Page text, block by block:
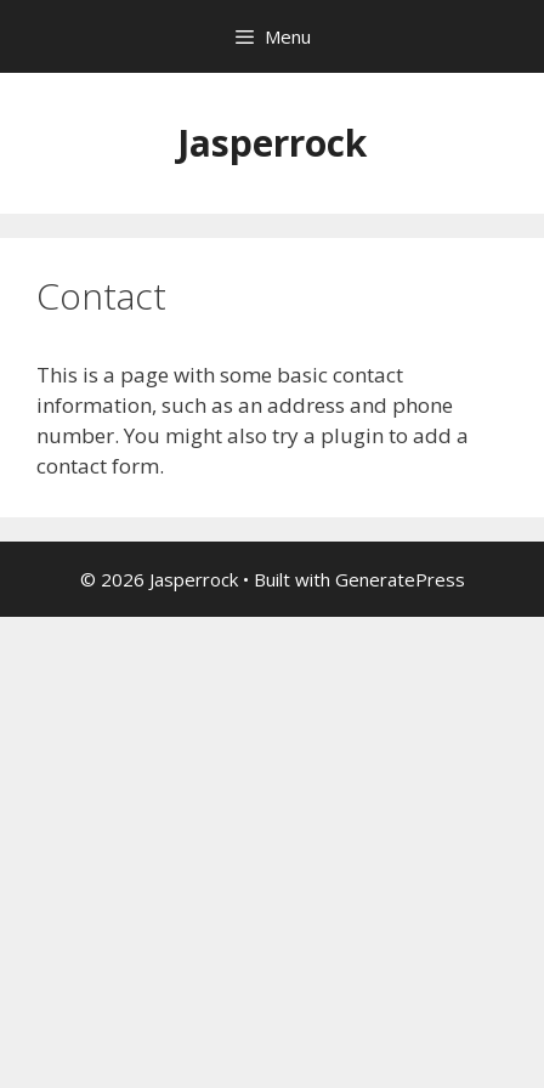
content
Menu
Jasperrock
Contact
This is a page with some basic contact
information, such as an address and phone
number. You might also try a plugin to add a
contact form.
© 2026 Jasperrock• Built with GeneratePress